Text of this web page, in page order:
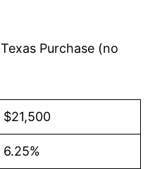
Purchase (no
$21,500
6.25%